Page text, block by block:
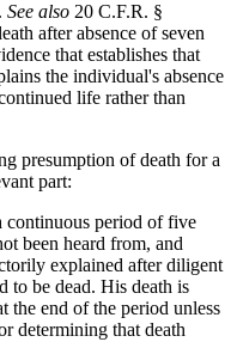
See also 20 C.F.R. §
after absence of seven
that establishes that
the individual's absence
life rather than
presumption of death for a
part:
continuous period of five
been heard from, and
explained after diligent
to be dead. His death is
the end of the period unless
determining that death